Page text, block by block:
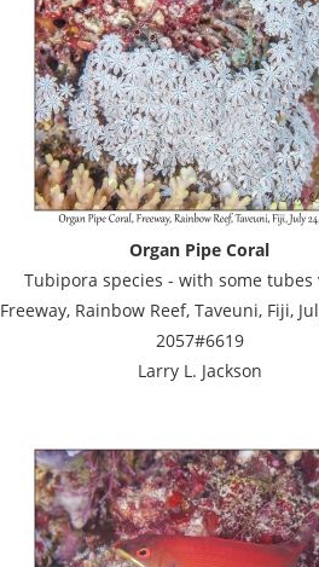
Organ Pipe Coral
Tubipora species - with some tubes
Freeway, Rainbow Reef, Taveuni, Fiji,
2057#6619
Larry L. Jackson